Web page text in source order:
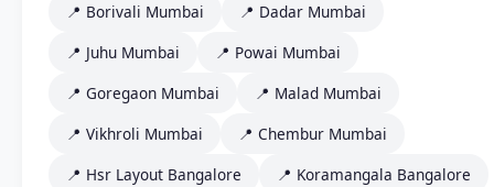
📍 Borivali Mumbai
📍 Dadar Mumbai
📍 Juhu Mumbai
📍 Powai Mumbai
📍 Goregaon Mumbai
📍 Malad Mumbai
📍 Vikhroli Mumbai
📍 Chembur Mumbai
📍 Hsr Layout Bangalore
📍 Koramangala Bangalore